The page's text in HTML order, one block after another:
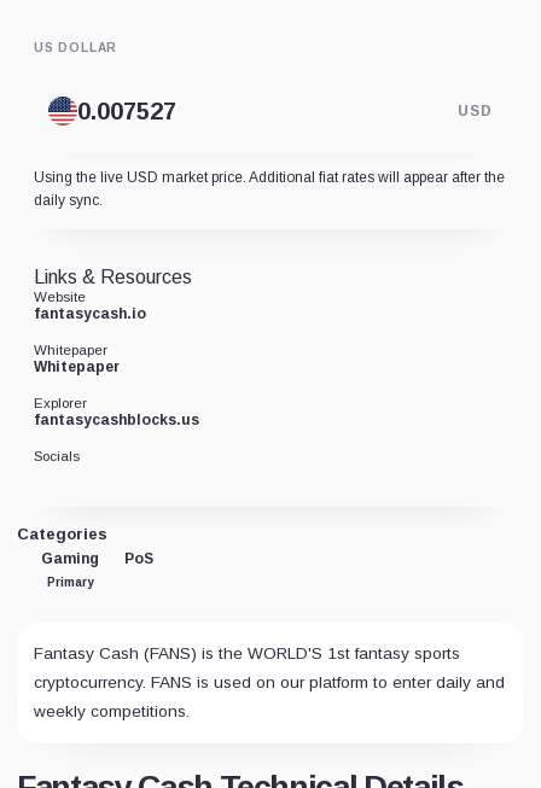
US DOLLAR
USD
Using the live USD market price. Additional fiat rates will appear after the
daily sync.
Categories
Gaming
Primary
PoS
Fantasy Cash (FANS) is the WORLD'S 1st fantasy sports
cryptocurrency. FANS is used on our platform to enter daily and
weekly competitions.
Links & Resources
Website
fantasycash.io
Whitepaper
Whitepaper
Explorer
fantasycashblocks.us
Socials